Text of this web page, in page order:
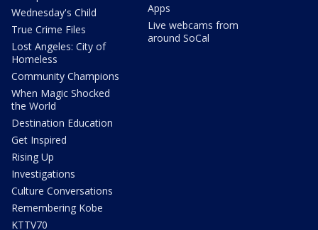
Wednesday's Child
True Crime Files
Lost Angeles: City of
Homeless
Community Champions
When Magic Shocked
the World
Destination Education
Get Inspired
Rising Up
Investigations
Culture Conversations
Remembering Kobe
KTTV70
Apps
Live webcams from
around SoCal